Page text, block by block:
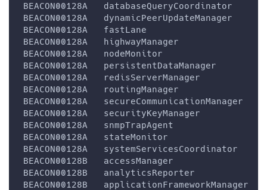
BEACON00128A
BEACON00128A
BEACON00128A   fastLane
BEACON00128A   highwayManager
BEACON00128A   nodeMonitor
BEACON00128A   persistentDataManager
BEACON00128A   redisServerManager
BEACON00128A   routingManager
BEACON00128A
BEACON00128A   securityKeyManager
BEACON00128A   snmpTrapAgent
BEACON00128A   stateMonitor
BEACON00128A
BEACON00128B   accessManager
BEACON00128B   analyticsReporter
BEACON00128B